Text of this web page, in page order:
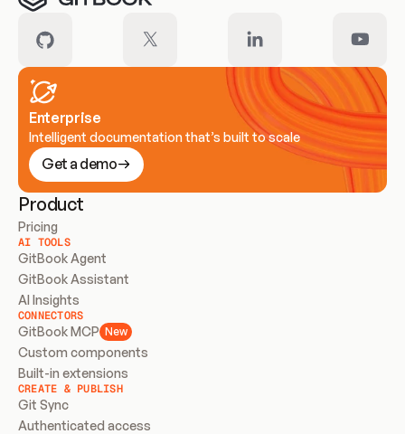
Enterprise
Intelligent documentation that’s built to scale
Get a demo
Product
Pricing
AI TOOLS
GitBook Agent
GitBook Assistant
AI Insights
CONNECTORS
GitBook MCP New
Custom components
Built-in extensions
CREATE & PUBLISH
Git Sync
Authenticated access